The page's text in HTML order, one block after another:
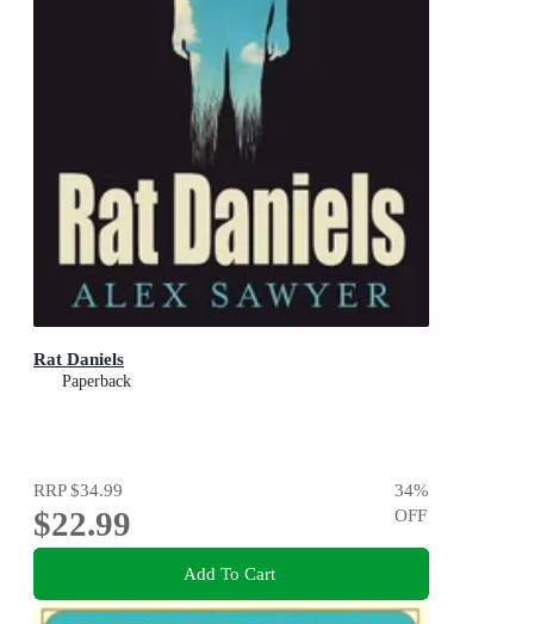
Rat Daniels
Paperback
RRP$34.99
$22.99
34%
OFF
Add To Cart